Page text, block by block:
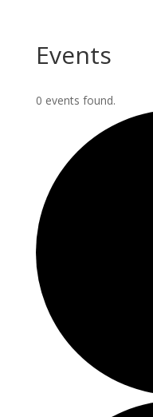
Events
0 events found.